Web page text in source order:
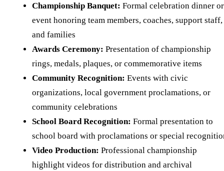
Championship Banquet: Formal celebration dinner or
event honoring team members, coaches, support staff,
and families
Awards Ceremony: Presentation of championship
rings, medals, plaques, or commemorative items
Community Recognition: Events with civic
organizations, local government proclamations, or
community celebrations
School Board Recognition: Formal presentation to
school board with proclamations or special
Video Production: Professional championship
highlight videos for distribution and archival